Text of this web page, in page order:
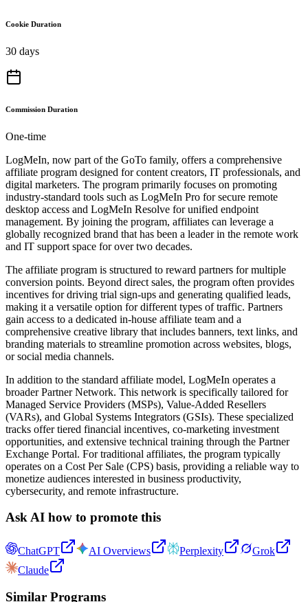
Cookie Duration
30 days
Commission Duration
One-time
LogMeIn, now part of the GoTo family, offers a comprehensive
affiliate program designed for content creators, IT professionals, and
digital marketers. The program primarily focuses on promoting
industry-standard tools such as LogMeIn Pro for secure remote
desktop access and LogMeIn Resolve for unified endpoint
management. By joining the program, affiliates can leverage a
globally recognized brand that has been a leader in the remote work
and IT support space for over two decades.
The affiliate program is structured to reward partners for multiple
conversion points. Beyond direct sales, the program often provides
incentives for driving trial sign-ups and generating qualified leads,
making it a versatile option for different types of traffic. Partners
gain access to a dedicated in-house affiliate team and a
comprehensive creative library that includes banners, text links, and
branding materials to streamline promotion across websites, blogs,
or social media channels.
In addition to the standard affiliate model, LogMeIn operates a
broader Partner Network. This network is specifically tailored for
Managed Service Providers (MSPs), Value-Added Resellers
(VARs), and Global Systems Integrators (GSIs). These specialized
tracks offer tiered financial incentives, co-marketing investment
opportunities, and extensive technical training through the Partner
Exchange Portal. For traditional affiliates, the program typically
operates on a Cost Per Sale (CPS) basis, providing a reliable way to
monetize audiences interested in business productivity,
cybersecurity, and remote infrastructure.
Ask AI how to promote this
ChatGPT AI Overviews Perplexity
Grok
Claude
Similar Programs